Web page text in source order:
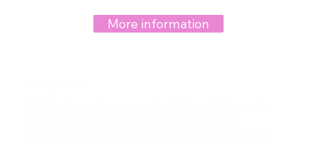
More information